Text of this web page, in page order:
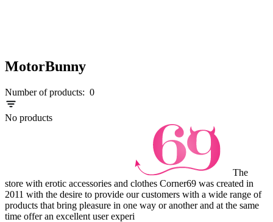
MotorBunny
Number of products: 0
No products
The
store with erotic accessories and clothes Corner69 was created in
2011 with the desire to provide our customers with a wide range of
products that bring pleasure in one way or another and at the same
time offer an excellent user experi